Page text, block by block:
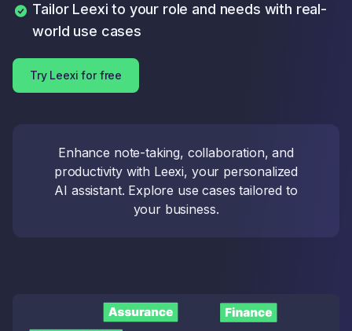
Tailor Leexi to your role and needs with real-
world use cases
Try Leexi for free
Enhance note-taking, collaboration, and
productivity with Leexi, your personalized
AI assistant. Explore use cases tailored to
your business.